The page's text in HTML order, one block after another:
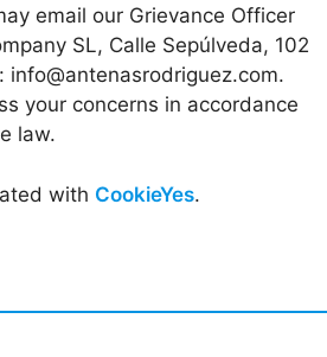
email our Grievance Officer
SL, Calle Sepúlveda, 102
info@antenasrodriguez.com.
your concerns in accordance
law.
with CookieYes.